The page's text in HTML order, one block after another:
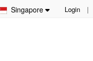
Singapore Login |